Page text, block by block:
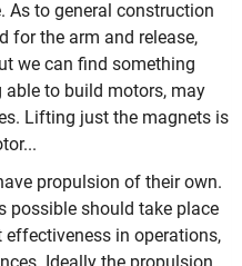
As to general construction
for the arm and release,
we can find something
able to build motors, may
Lifting just the magnets is
propulsion of their own.
possible should take place
in operations,
Ideally the propulsion